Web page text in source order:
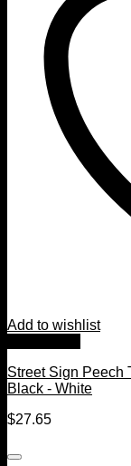
Add to wishlist
Street Sign Peech
Black - White
$27.65